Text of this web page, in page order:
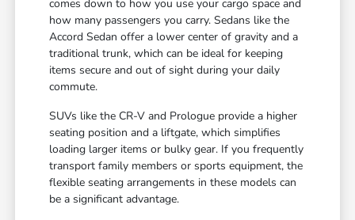
comes down to how you use your cargo space and
how many passengers you carry. Sedans like the
Accord Sedan offer a lower center of gravity and a
traditional trunk, which can be ideal for keeping
items secure and out of sight during your daily
commute.
SUVs like the CR-V and Prologue provide a higher
seating position and a liftgate, which simplifies
loading larger items or bulky gear. If you frequently
transport family members or sports equipment, the
flexible seating arrangements in these models can
be a significant advantage.